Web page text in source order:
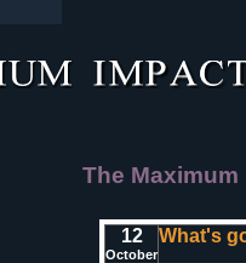
The
12
October
What's